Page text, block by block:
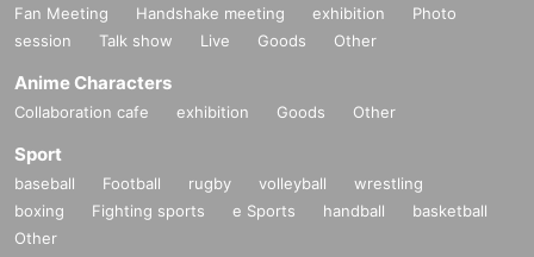
Fan Meeting Handshake meeting exhibition
Photo
session
Talk show Live Goods Other
Anime Characters
Collaboration cafe exhibition Goods Other
Sport
baseball Football rugby volleyball
wrestling
boxing
Fighting sports e Sports handball
basketball
Other